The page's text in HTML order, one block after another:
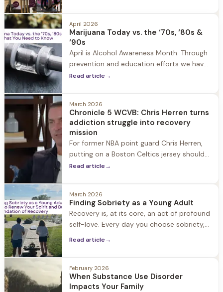
helping someone you love seek help.
April 2026
Marijuana Today vs. the ‘70s, ‘80s &
‘90s
April is Alcohol Awareness Month. Through
prevention and education efforts we have
seen alcohol use continue to decline over
focus on wellness and others note that
vaping and marijuana use may have
become a substitute for alcohol.
Read article→
March 2026
Chronicle 5 WCVB: Chris Herren turns
addiction struggle into recovery
mission
For former NBA point guard Chris Herren,
putting on a Boston Celtics jersey should
have been the highlight of his career.
Read article→
March 2026
Finding Sobriety as a Young Adult
Recovery is, at its core, an act of profound
self-love. Every day you choose sobriety,
Read article→
February 2026
When Substance Use Disorder
Impacts Your Family